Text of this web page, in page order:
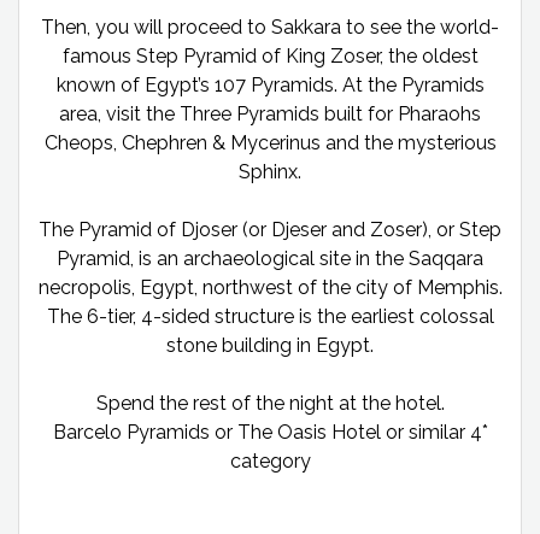
Then, you will proceed to Sakkara to see the world-
famous Step Pyramid of King Zoser, the oldest
known of Egypt’s 107 Pyramids. At the Pyramids
area, visit the Three Pyramids built for Pharaohs
Cheops, Chephren & Mycerinus and the mysterious
Sphinx.
The Pyramid of Djoser (or Djeser and Zoser), or Step
Pyramid, is an archaeological site in the Saqqara
necropolis, Egypt, northwest of the city of Memphis.
The 6-tier, 4-sided structure is the earliest colossal
stone building in Egypt.
Spend the rest of the night at the hotel.
Barcelo Pyramids or The Oasis Hotel or similar 4*
category